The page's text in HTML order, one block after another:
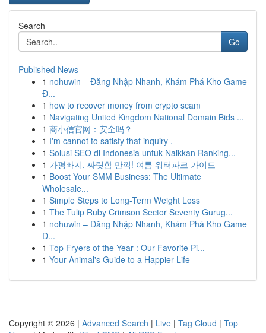
Search
Go
Published News
1 nohuwin – Đăng Nhập Nhanh, Khám Phá Kho Game
Đ...
1 how to recover money from crypto scam
1 Navigating United Kingdom National Domain Bids ...
1 商小信官网：安全吗？
1 I'm cannot to satisfy that inquiry .
1 Solusi SEO di Indonesia untuk Naikkan Ranking...
1 가평빠지, 짜릿함 만끽! 여름 워터파크 가이드
1 Boost Your SMM Business: The Ultimate
Wholesale...
1 Simple Steps to Long-Term Weight Loss
1 The Tulip Ruby Crimson Sector Seventy Gurug...
1 nohuwin – Đăng Nhập Nhanh, Khám Phá Kho Game
Đ...
1 Top Fryers of the Year : Our Favorite Pi...
1 Your Animal's Guide to a Happier Life
Copyright © 2026 | Advanced Search | Live | Tag Cloud | Top